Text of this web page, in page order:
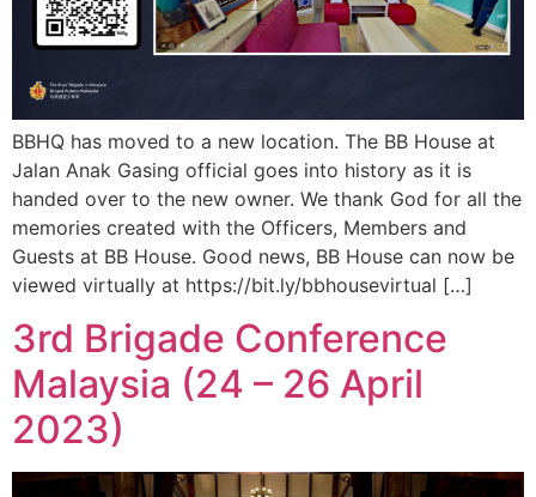
BBHQ has moved to a new location. The BB House at
Jalan Anak Gasing official goes into history as it is
handed over to the new owner. We thank God for all the
memories created with the Officers, Members and
Guests at BB House. Good news, BB House can now be
viewed virtually at https://bit.ly/bbhousevirtual […]
3rd Brigade Conference
Malaysia (24 – 26 April
2023)